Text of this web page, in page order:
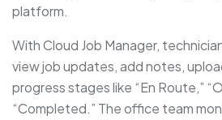
platform.
With Cloud Job Manager,
view job updates, add notes,
progress stages like “En Route,”
“Completed.” The office team